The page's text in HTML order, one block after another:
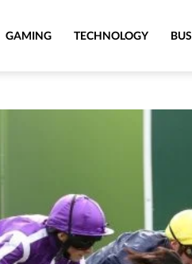
GAMING TECHNOLOGY